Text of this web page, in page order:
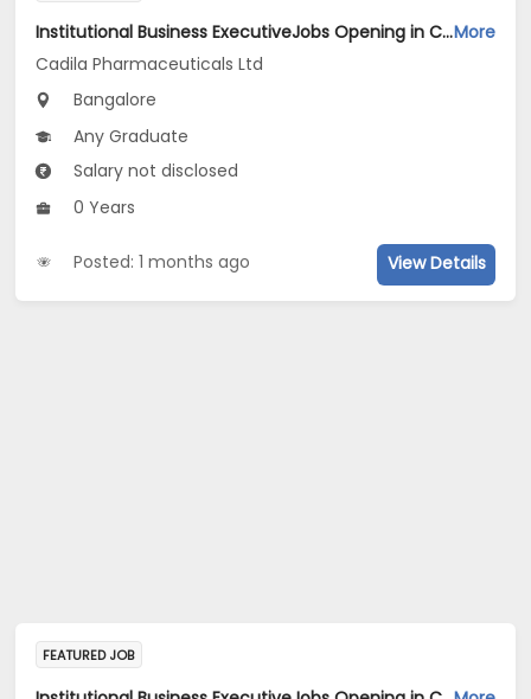
Institutional Business ExecutiveJobs Opening in Cadila Pharmaceuticals Ltd at BangaloreMore
Cadila Pharmaceuticals Ltd
Bangalore
Any Graduate
Salary not disclosed
0 Years
Posted: 1 months ago View Details
FEATURED JOB